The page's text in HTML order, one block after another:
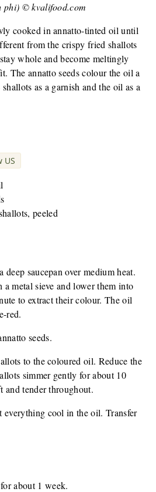
phi) © kvalifood.com
cooked in annatto-tinted oil until
from the crispy fried shallots
whole and become meltingly
The annatto seeds colour the oil a
as a garnish and the oil as a
US
peeled
saucepan over medium heat.
a metal sieve and lower them into
to extract their colour. The oil
red.
seeds.
to the coloured oil. Reduce the
simmer gently for about 10
and tender throughout.
everything cool in the oil. Transfer
about 1 week.